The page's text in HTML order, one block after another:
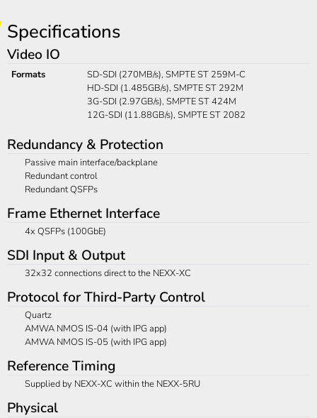
Specifications
Video IO
Formats
SD-SDI (270MB/s), SMPTE ST 259M-C
HD-SDI (1.485GB/s), SMPTE ST 292M
3G-SDI (2.97GB/s), SMPTE ST 424M
12G-SDI (11.88GB/s), SMPTE ST 2082
Redundancy & Protection
Passive main interface/backplane
Redundant control
Redundant QSFPs
Frame Ethernet Interface
4x QSFPs (100GbE)
SDI Input & Output
32x32 connections direct to the NEXX-XC
Protocol for Third-Party Control
Quartz
AMWA NMOS IS-04 (with IPG app)
AMWA NMOS IS-05 (with IPG app)
Reference Timing
Supplied by NEXX-XC within the NEXX-5RU
Physical